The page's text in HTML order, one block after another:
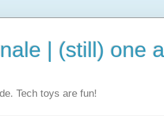
| (still) one
Tech toys are fun!